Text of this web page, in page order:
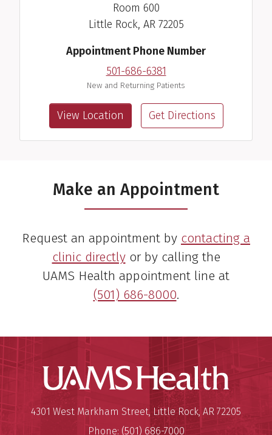
Room 600
Little Rock, AR 72205
Appointment Phone Number
501-686-6381
New and Returning Patients
View Location Get Directions
Make an Appointment
Request an appointment by contacting a
clinic directlyor by calling the
UAMS Health appointment line at
(501) 686-8000.
UAMS
University of Arkansas for
Mailing Address:
4301 West Markham Street, Little Rock, AR 72205
Phone: (501) 686-7000